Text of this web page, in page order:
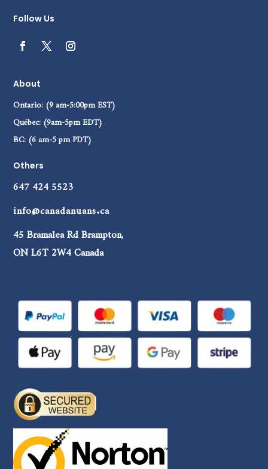
Follow Us
About
Ontario: (9 am-5:00pm EST)
Québec: (9am-5pm EDT)
BC: (6 am-5 pm PDT)
Others
647 424 5523
info@canadanuans.ca
45 Bramalea Rd Brampton,
ON L6T 2W4 Canada